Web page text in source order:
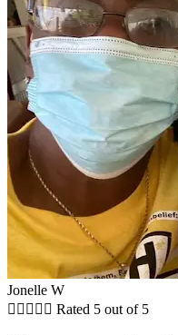
Jonelle W
     Rated 5 out of 5